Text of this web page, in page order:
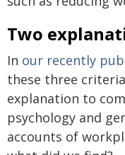
Two
In our recently
these three
explanation to
psychology and
accounts of